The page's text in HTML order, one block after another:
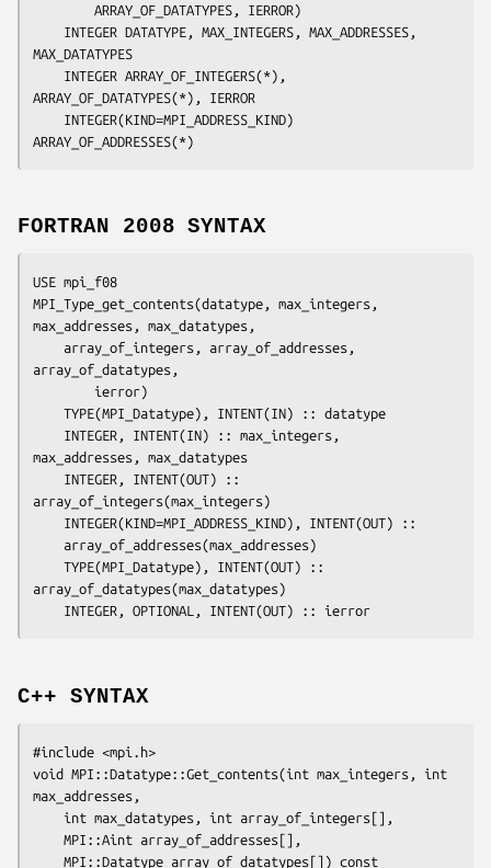
		ARRAY_OF_DATATYPES, IERROR
)
DATATYPE, MAX_INTEGERS, MAX_ADDRESSES,
MAX_DATATYPES
ARRAY_OF_INTEGERS(*),
ARRAY_OF_DATATYPES(*), IERROR
ARRAY_OF_ADDRESSES
FORTRAN 2008 SYNTAX
USE mpi_f08
MPI_Type_get_contents(datatype , max_integers
max_addresses , max_datatypes ,
array_of_integers , array_of_addresses
array_of_datatypes,
ierror)
	TYPE(MPI_Datatype), INTENT(IN) ::
datatype
	INTEGER, INTENT(IN) ::
max_integers
max_addresses , max_datatypes
array_of_integers(max_integers)
array_of_addresses(max_addresses)
array_of_datatypes(max_datatypes)
	INTEGER, OPTIONAL, INTENT(OUT) ::
ierror
C++ SYNTAX
#include <mpi.h>
void MPI::Datatype::Get_contents(int max_integers
max_addresses ,
	int
max_datatypes , int array_of_integers [],
	MPI::Aint
array_of_addresses [],
	MPI::Datatype
array_of_datatypes